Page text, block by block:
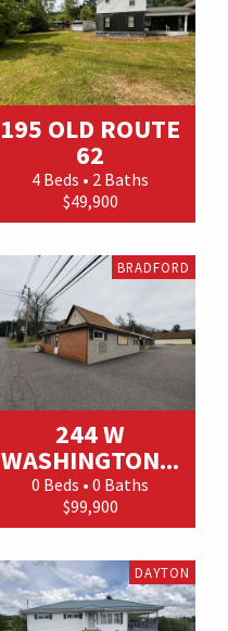
195 OLD ROUTE
62
4 Beds • 2 Baths
$49,900
BRADFORD
244 W
WASHINGTON...
0 Beds • 0 Baths
$99,900
DAYTON